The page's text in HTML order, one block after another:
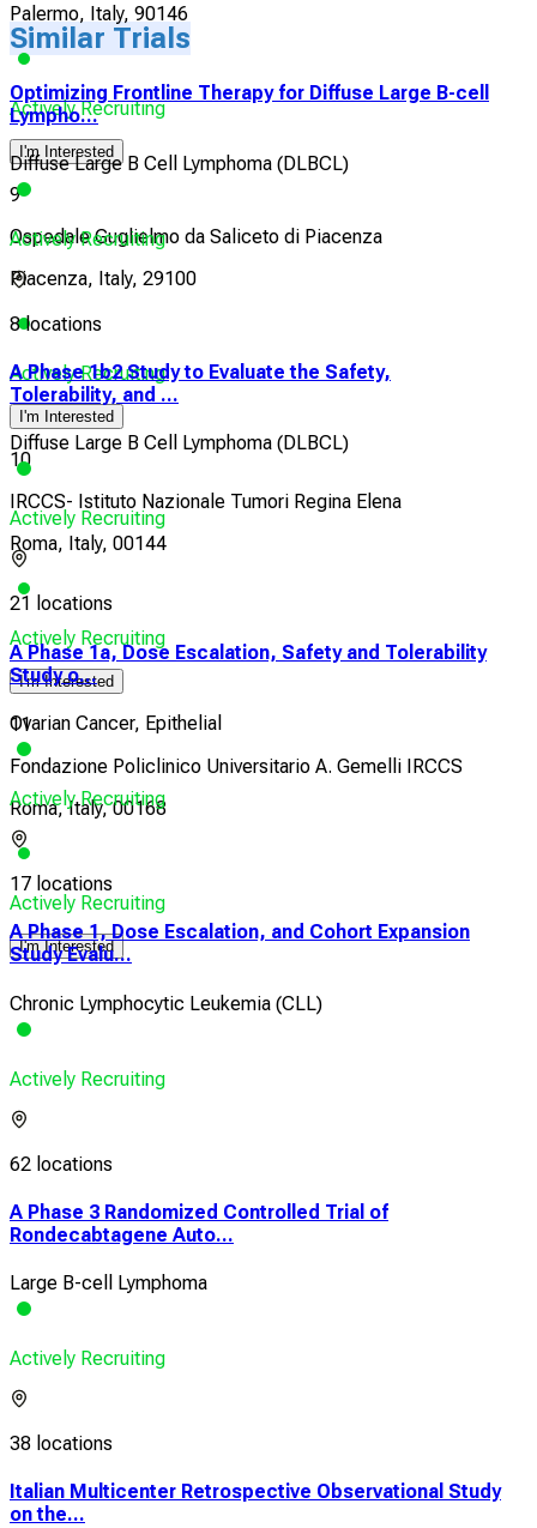
Palermo, Italy, 90146
Actively Recruiting
I'm Interested
9
Ospedale Guglielmo da Saliceto di Piacenza
Piacenza, Italy, 29100
Actively Recruiting
I'm Interested
10
IRCCS- Istituto Nazionale Tumori Regina Elena
Roma, Italy, 00144
Actively Recruiting
I'm Interested
11
Fondazione Policlinico Universitario A. Gemelli IRCCS
Roma, Italy, 00168
Actively Recruiting
I'm Interested
Similar Trials
Optimizing Frontline Therapy for Diffuse Large B-cell
Lympho...
Diffuse Large B Cell Lymphoma (DLBCL)
Actively Recruiting
8 locations
A Phase 1b2 Study to Evaluate the Safety,
Tolerability, and ...
Diffuse Large B Cell Lymphoma (DLBCL)
Actively Recruiting
21 locations
A Phase 1a, Dose Escalation, Safety and Tolerability
Study o...
Ovarian Cancer, Epithelial
Actively Recruiting
17 locations
A Phase 1, Dose Escalation, and Cohort Expansion
Study Evalu...
Chronic Lymphocytic Leukemia (CLL)
Actively Recruiting
62 locations
A Phase 3 Randomized Controlled Trial of
Rondecabtagene Auto...
Large B-cell Lymphoma
Actively Recruiting
38 locations
Italian Multicenter Retrospective Observational Study
on the...